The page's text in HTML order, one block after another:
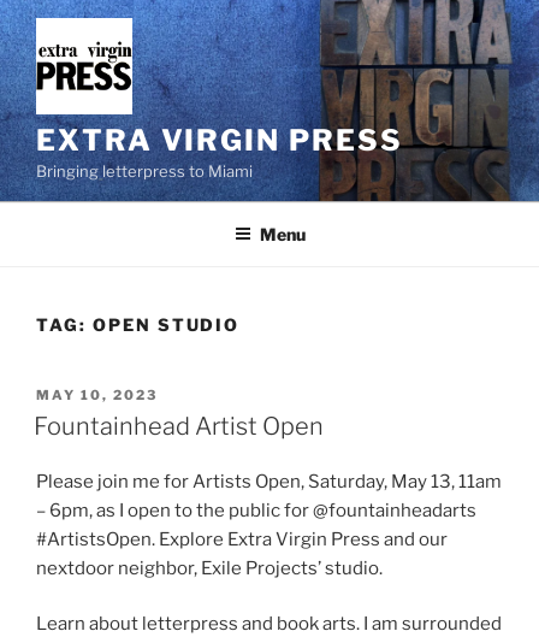
Skip
to
content
EXTRA VIRGIN PRESS
Bringing letterpress to Miami
Menu
TAG: OPEN STUDIO
POSTED
ON
MAY 10, 2023
Fountainhead Artist Open
Please join me for Artists Open, Saturday, May 13, 11am
– 6pm, as I open to the public for @fountainheadarts
#ArtistsOpen. Explore Extra Virgin Press and our
nextdoor neighbor, Exile Projects’ studio.
Learn about letterpress and book arts. I am surrounded